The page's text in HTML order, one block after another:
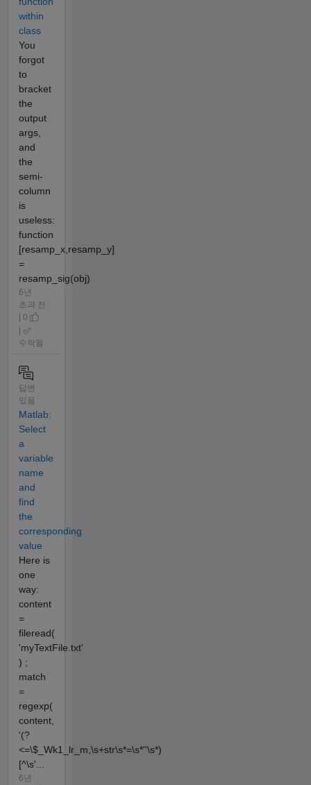
within
class
You
forgot
to
bracket
the
output
args,
and
the
semi-
column
is
useless:
function
[resamp_x,resamp_y]
=
resamp_sig(obj)
6년
초과 전
| 0
수락됨
답변
있음
Matlab:
Select
a
variable
name
and
find
the
corresponding
value
Here is
one
way:
content
=
fileread(
'myTextFile.txt'
) ;
match
=
regexp(
content,
'(?
<=\$_Wk1_lr_m,\s+str\s*=\s*''\s*)
[^\s'...
6년